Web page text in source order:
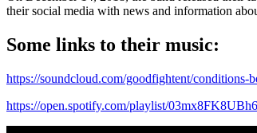
their social media with news and information
Some links to their music:
https://soundcloud.com/goodfightent/conditions-
https://open.spotify.com/playlist/